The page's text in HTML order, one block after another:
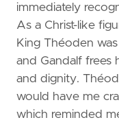
immediately
As a Christ-like
King Théoden
and Gandalf frees
and dignity.
would have me
which reminded